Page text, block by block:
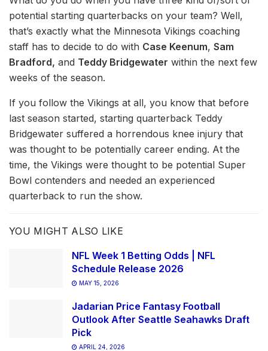
potential starting quarterbacks on your team? Well,
that’s exactly what the Minnesota Vikings coaching
staff has to decide to do with Case Keenum, Sam
Bradford, and Teddy Bridgewater within the next few
weeks of the season.
If you follow the Vikings at all, you know that before
last season started, starting quarterback Teddy
Bridgewater suffered a horrendous knee injury that
was thought to be potentially career ending. At the
time, the Vikings were thought to be potential Super
Bowl contenders and needed an experienced
quarterback to run the show.
YOU MIGHT ALSO LIKE
NFL Week 1 Betting Odds | NFL
Schedule Release 2026
MAY 15, 2026
Jadarian Price Fantasy Football
Outlook After Seattle Seahawks Draft
Pick
APRIL 24, 2026